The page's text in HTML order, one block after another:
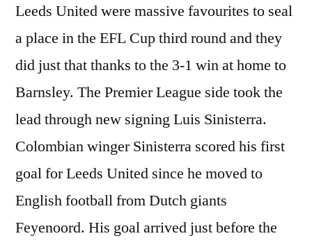
Leeds United were massive favourites to seal
a place in the EFL Cup third round and they
did just that thanks to the 3-1 win at home to
Barnsley. The Premier League side took the
lead through new signing Luis Sinisterra.
Colombian winger Sinisterra scored his first
goal for Leeds United since he moved to
English football from Dutch giants
Feyenoord. His goal arrived just before the